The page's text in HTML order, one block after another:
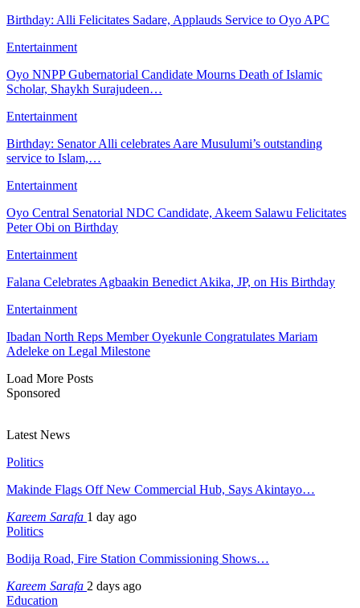
Birthday: Alli Felicitates Sadare, Applauds Service to Oyo APC
Entertainment
Oyo NNPP Gubernatorial Candidate Mourns Death of Islamic
Scholar, Shaykh Surajudeen…
Entertainment
Birthday: Senator Alli celebrates Aare Musulumi’s outstanding
service to Islam,…
Entertainment
Oyo Central Senatorial NDC Candidate, Akeem Salawu Felicitates
Peter Obi on Birthday
Entertainment
Falana Celebrates Agbaakin Benedict Akika, JP, on His Birthday
Entertainment
Ibadan North Reps Member Oyekunle Congratulates Mariam
Adeleke on Legal Milestone
Load More Posts
Sponsored
Latest News
Politics
Makinde Flags Off New Commercial Hub, Says Akintayo…
Kareem Sarafa 1 day ago
Politics
Bodija Road, Fire Station Commissioning Shows…
Kareem Sarafa 2 days ago
Education